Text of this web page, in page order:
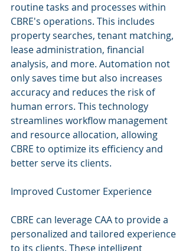
routine tasks and processes within
CBRE's operations. This includes
property searches, tenant matching,
lease administration, financial
analysis, and more. Automation not
only saves time but also increases
accuracy and reduces the risk of
human errors. This technology
streamlines workflow management
and resource allocation, allowing
CBRE to optimize its efficiency and
better serve its clients.
Improved Customer Experience
CBRE can leverage CAA to provide a
personalized and tailored experience
to its clients. These intelligent